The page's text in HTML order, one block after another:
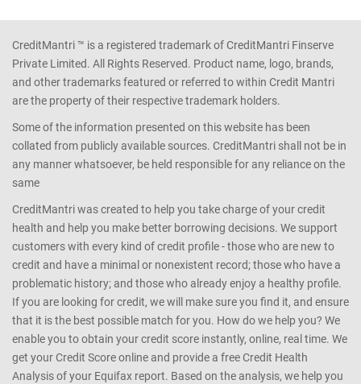
CreditMantri ™ is a registered trademark of CreditMantri Finserve
Private Limited. All Rights Reserved. Product name, logo, brands,
and other trademarks featured or referred to within Credit Mantri
are the property of their respective trademark holders.
Some of the information presented on this website has been
collated from publicly available sources. CreditMantri shall not be in
any manner whatsoever, be held responsible for any reliance on the
same
CreditMantri was created to help you take charge of your credit
health and help you make better borrowing decisions. We support
customers with every kind of credit profile - those who are new to
credit and have a minimal or nonexistent record; those who have a
problematic history; and those who already enjoy a healthy profile.
If you are looking for credit, we will make sure you find it, and ensure
that it is the best possible match for you. How do we help you? We
enable you to obtain your credit score instantly, online, real time. We
get your Credit Score online and provide a free Credit Health
Analysis of your Equifax report. Based on the analysis, we help you